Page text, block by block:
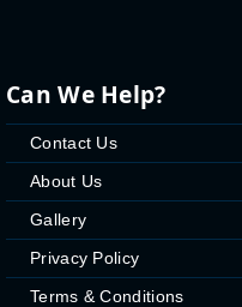
Can We Help?
Contact Us
About Us
Gallery
Privacy Policy
Terms & Conditions